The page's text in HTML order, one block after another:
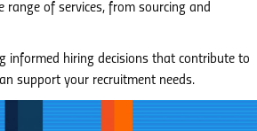
of services, from sourcing and
informed hiring decisions that contribute to
support your recruitment needs.